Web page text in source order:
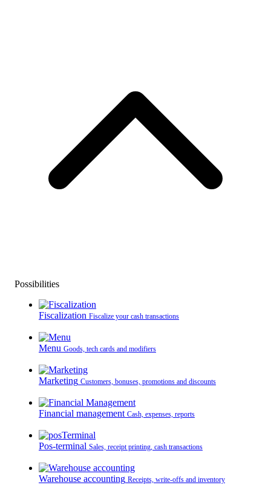
Possibilities
Fiscalization Fiscalize your cash transactions
Menu Goods, tech cards and modifiers
Marketing Customers, bonuses, promotions and discounts
Financial management Cash, expenses, reports
Pos-terminal Sales, receipt printing, cash transactions
Warehouse accounting Receipts, write-offs and inventory